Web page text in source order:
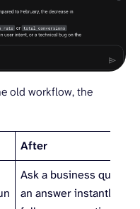
old workflow, the
After
Ask a business
an answer instantly →